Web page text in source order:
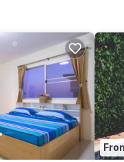
that would
Be it for work or for
want to learn more
that have been
งกะขะ”. We solely rely
accuracy describing